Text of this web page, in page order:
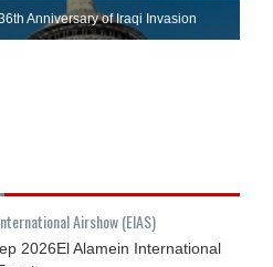
Anniversary of Iraqi Invasion
Airshow (EIAS)
2026El Alamein International